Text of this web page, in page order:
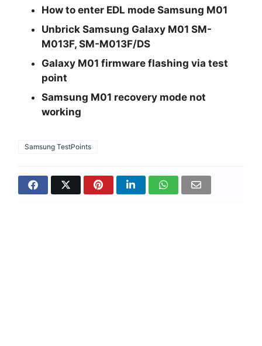
How to enter EDL mode Samsung M01
Unbrick Samsung Galaxy M01 SM-
M013F, SM-M013F/DS
Galaxy M01 firmware flashing via test
point
Samsung M01 recovery mode not
working
Samsung TestPoints